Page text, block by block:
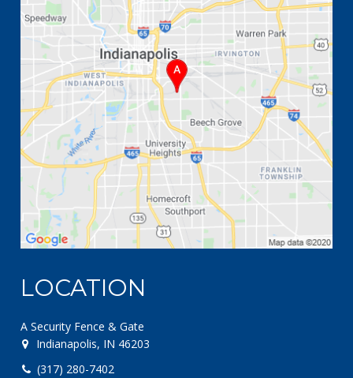
LOCATION
A Security Fence & Gate
Indianapolis, IN 46203
(317) 280-7402